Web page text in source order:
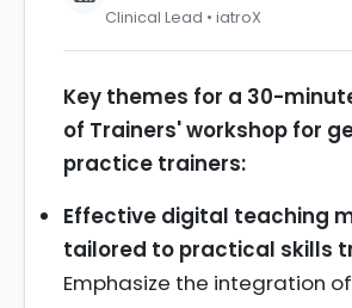
Clinical Lead • iatroX
Key themes for a 30-
of Trainers' workshop for
practice trainers:
Effective digital teaching
tailored to practical skills
Emphasize the integration